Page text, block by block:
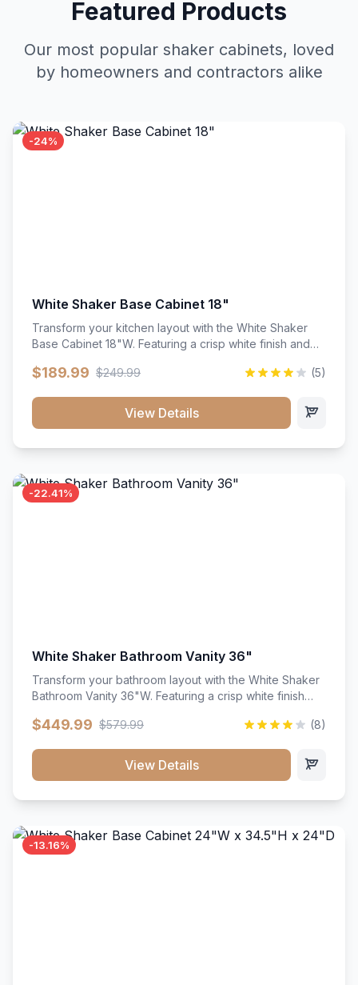
Featured Products
Our most popular shaker cabinets, loved
by homeowners and contractors alike
-24%
White Shaker Base Cabinet 18"
Transform your kitchen layout with the White Shaker
Base Cabinet 18"W. Featuring a crisp white finish and
bright sophistication and high-capacity organization to
cookware, baking sheets, and pantry essentials neatly
sorted, protected, and easily accessible.
$189.99 $249.99 (5)
View Details
-22.41%
White Shaker Bathroom Vanity 36"
Transform your bathroom layout with the White Shaker
Bathroom Vanity 36"W. Featuring a crisp white finish
vanity unit brings bright sophistication and high-
bath. Its heavy-duty construction keeps daily toiletries,
fresh linens, and bath essentials neatly sorted,
$449.99 $579.99 (8)
View Details
-13.16%